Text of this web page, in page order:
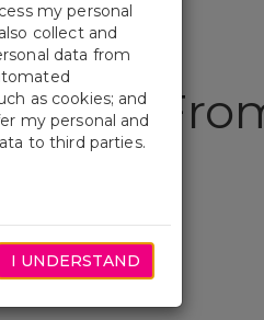
my personal
collect and
data from
as cookies; and
my personal and
to third parties.
I UNDERSTAND